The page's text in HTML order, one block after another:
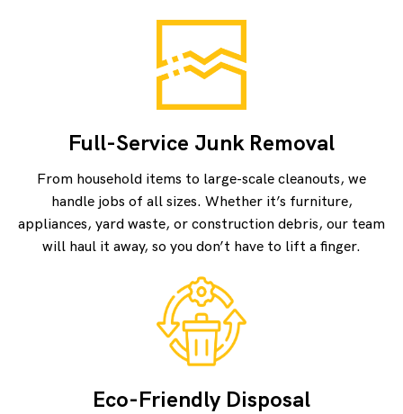
Full-Service Junk Removal
From household items to large-scale cleanouts, we
handle jobs of all sizes. Whether it’s furniture,
appliances, yard waste, or construction debris, our team
will haul it away, so you don’t have to lift a finger.
Eco-Friendly Disposal